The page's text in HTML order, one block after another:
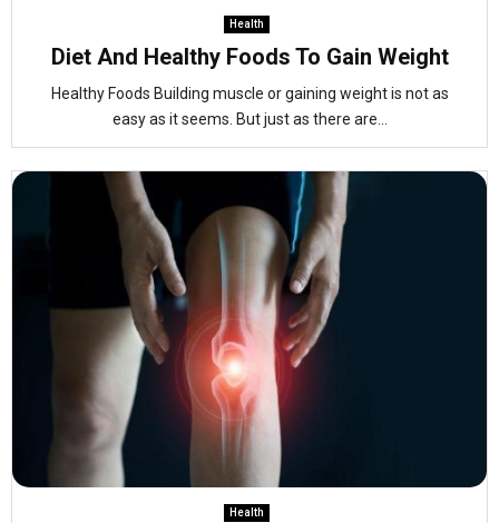
Health
Diet And Healthy Foods To Gain Weight
Healthy Foods Building muscle or gaining weight is not as
easy as it seems. But just as there are...
Health